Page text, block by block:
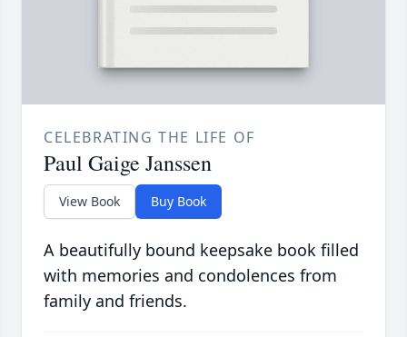
CELEBRATING THE LIFE OF
Paul Gaige Janssen
View Book Buy Book
A beautifully bound keepsake book filled
with memories and condolences from
family and friends.